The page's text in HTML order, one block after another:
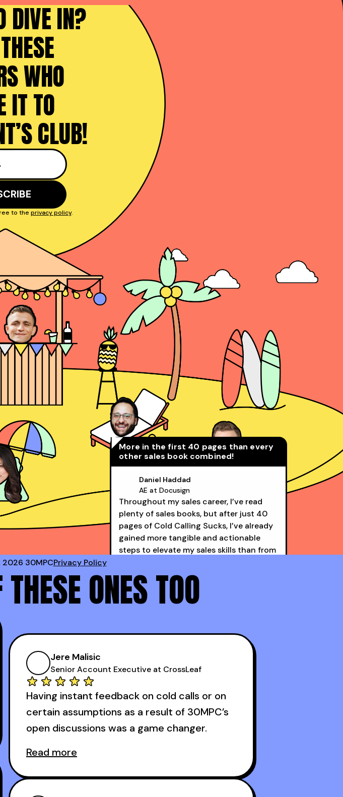
DIVE IN?
WHO
IT TO
CLUB!
to the privacy policy.
@ Corestream
More in the first 40 pages than every
other sales book combined!
Daniel Haddad
AE at Docusign
Throughout my sales career, I’ve read
plenty of sales books, but after just 40
pages of Cold Calling Sucks, I’ve already
gained more tangible and actionable
steps to elevate my sales skills than from
advice >> conceptual advice
AE at LinkedIn (Top 1%)
30MPCPrivacy Policy
ONES TOO
Jere Malisic
Senior Account Executive at CrossLeaf
Having instant feedback on cold calls or on
certain assumptions as a result of 30MPC’s
open discussions was a game changer.
And receiving constructive criticism from
accomplished veterans like Armand, Nick or
one of the session's guests made a world of
Read more